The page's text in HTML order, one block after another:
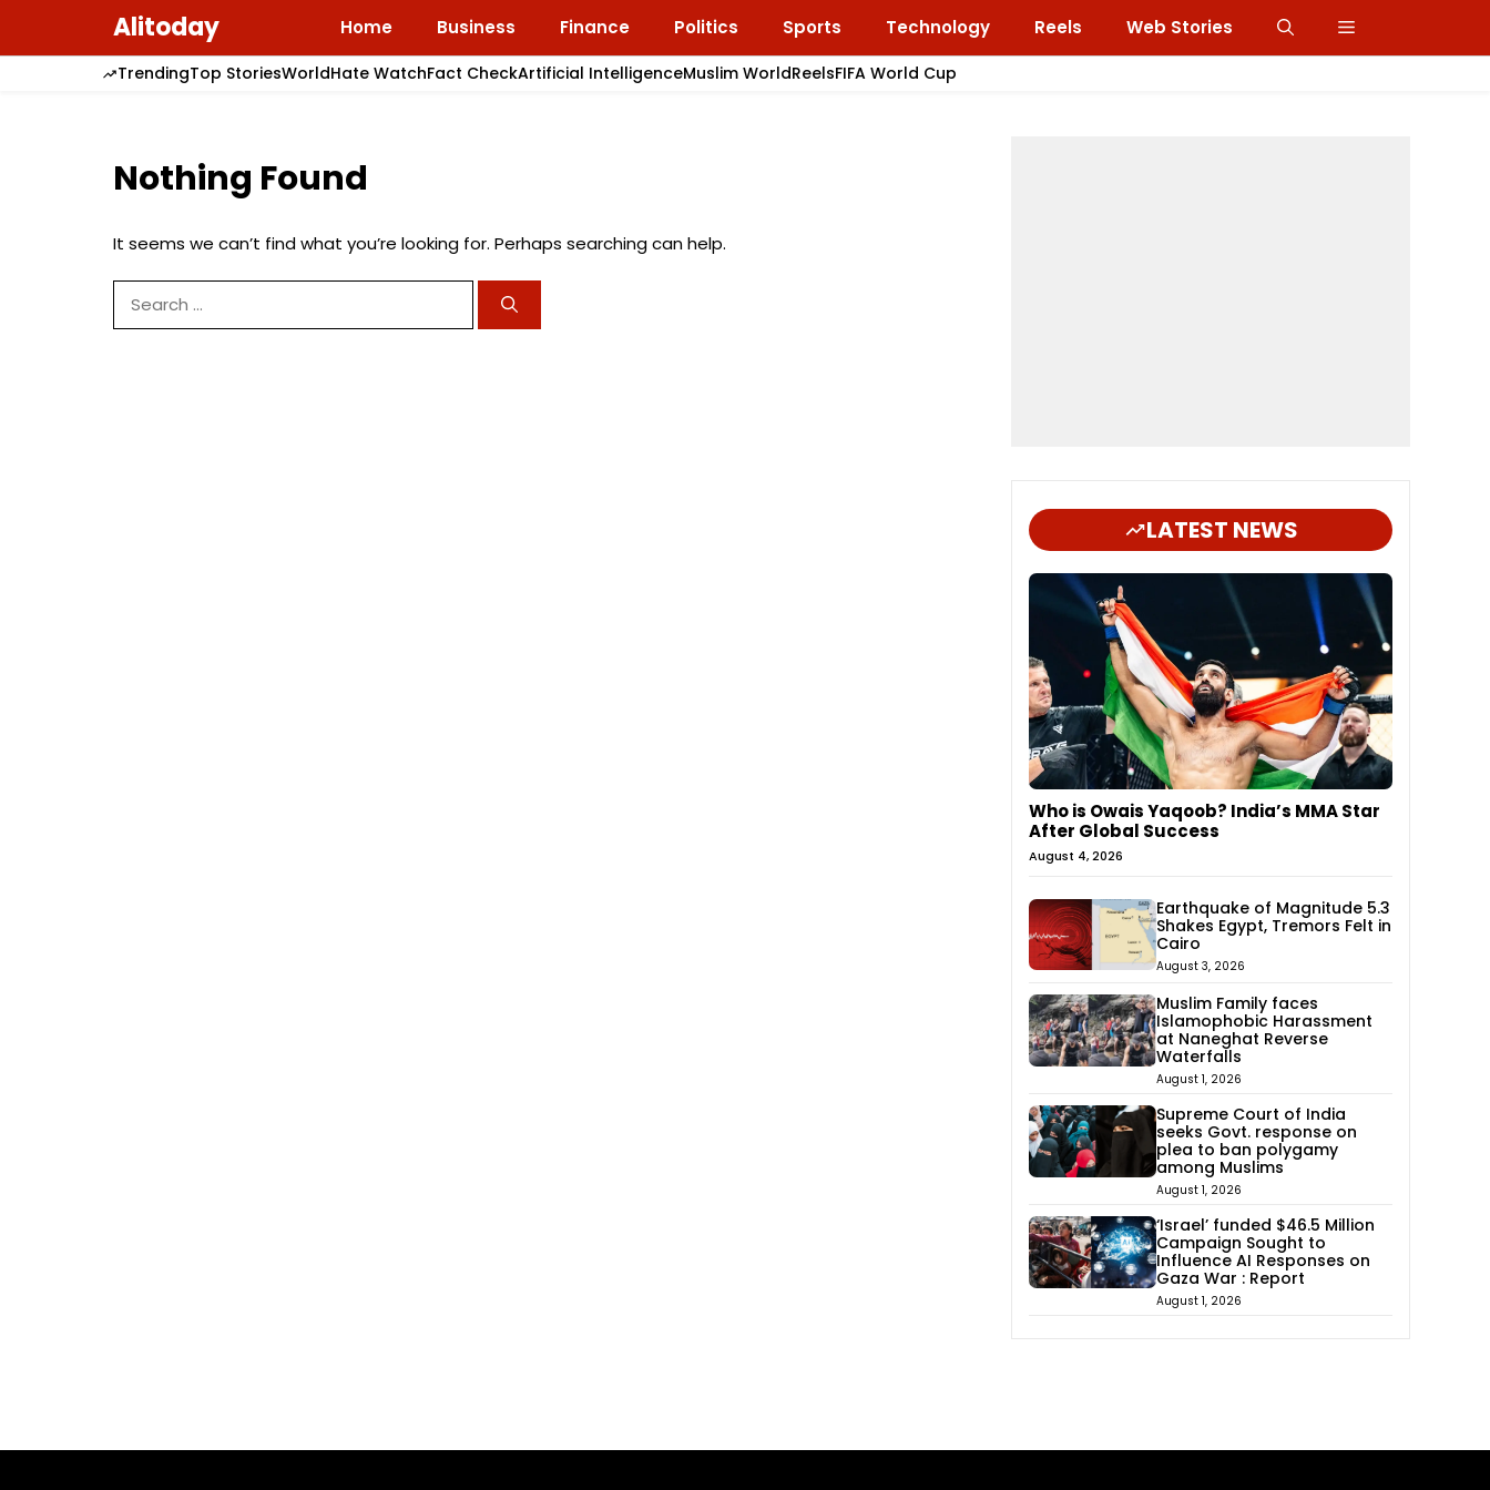
content
Alitoday Home Business Finance Politics Sports Technology Reels Web Stories
TrendingTop StoriesWorldHate WatchFact CheckArtificial IntelligenceMuslim WorldReelsFIFA World Cup
Nothing Found
It seems we can’t find what you’re looking for. Perhaps searching can help.
for:
LATEST NEWS
Who is Owais Yaqoob? India’s MMA Star
After Global Success
August 4, 2026
Earthquake of Magnitude 5.3
Shakes Egypt, Tremors Felt in
Cairo
August 3, 2026
Muslim Family faces
Islamophobic Harassment
at Naneghat Reverse
Waterfalls
August 1, 2026
Supreme Court of India
seeks Govt. response on
plea to ban polygamy
among Muslims
August 1, 2026
‘Israel’ funded $46.5 Million
Campaign Sought to
Influence AI Responses on
Gaza War : Report
August 1, 2026